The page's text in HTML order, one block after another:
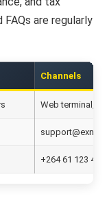
are regularly
Channels
Web terminal,
+264 61 123